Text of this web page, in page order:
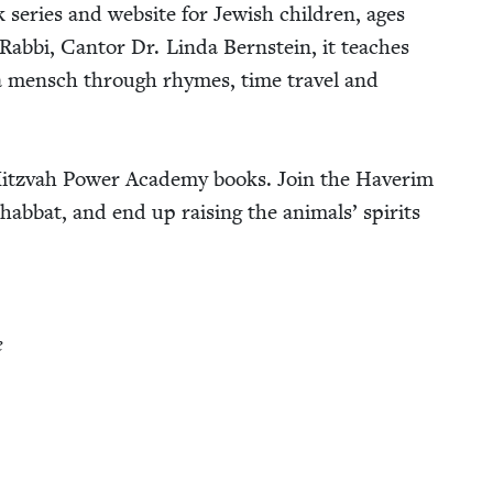
and web­site for Jew­ish chil­dren, ages
Can­tor Dr. Lin­da Bern­stein, it teach­es
through rhymes, time trav­el and
Pow­er Acad­e­my books. Join the Haver­im
and end up rais­ing the ani­mals’ spir­its